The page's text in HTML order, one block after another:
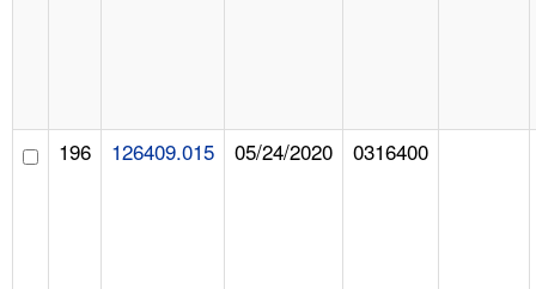
196 126409.015 05/24/2020 0316400